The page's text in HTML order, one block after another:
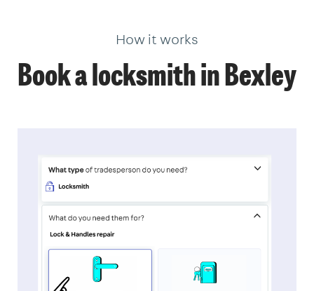
How it works
Book a locksmith in Bexley